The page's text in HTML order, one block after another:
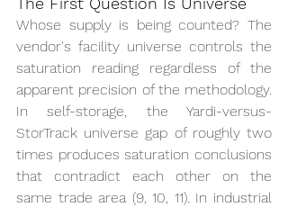
Whose supply is being counted? The
vendor's facility universe controls the
saturation reading regardless of the
apparent precision of the methodology.
In self-storage, the Yardi-versus-
StorTrack universe gap of roughly two
times produces saturation conclusions
that contradict each other on the
same trade area (9, 10, 11). In industrial